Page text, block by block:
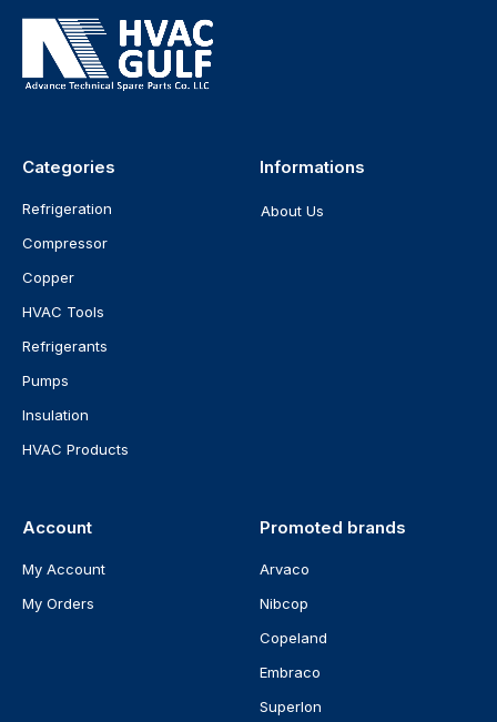
Categories
Refrigeration
Compressor
Copper
HVAC Tools
Refrigerants
Pumps
Insulation
HVAC Products
Informations
About Us
Account
My Account
My Orders
Promoted brands
Arvaco
Nibcop
Copeland
Embraco
Superlon